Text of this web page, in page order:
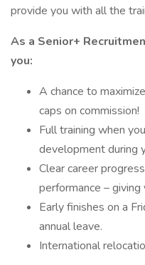
provide you with all the
As a Senior+
you:
A chance to
caps on commission!
Full training when
development during
Clear career
performance –
Early finishes on a
annual leave.
International